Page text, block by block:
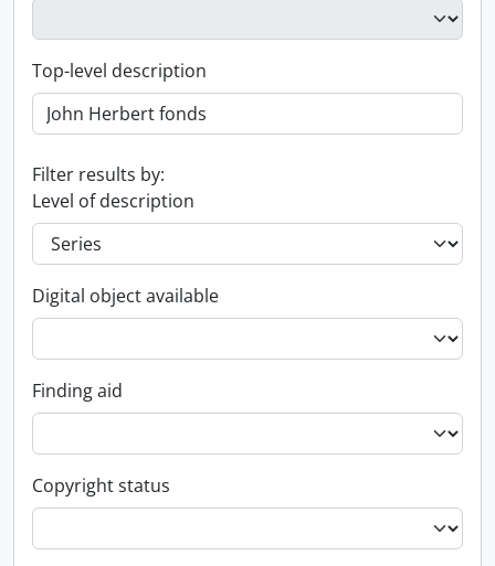
Top-level description
Filter results by:
Level of description
Digital object available
Finding aid
Copyright status